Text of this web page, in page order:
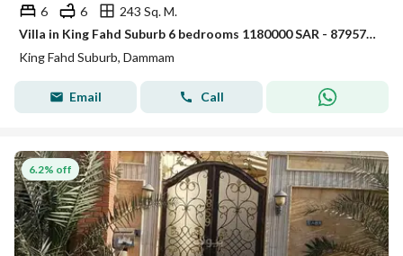
6 6
243 Sq. M.
Villa in King Fahd Suburb 6 bedrooms 1180000 SAR - 87957563
King Fahd Suburb, Dammam
Email Call
6.2% off